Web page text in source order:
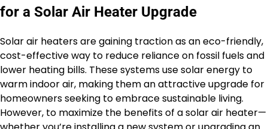
for a Solar Air Heater Upgrade
Solar air heaters are gaining traction as an eco-friendly,
cost-effective way to reduce reliance on fossil fuels and
lower heating bills. These systems use solar energy to
warm indoor air, making them an attractive upgrade for
homeowners seeking to embrace sustainable living.
However, to maximize the benefits of a solar air heater—